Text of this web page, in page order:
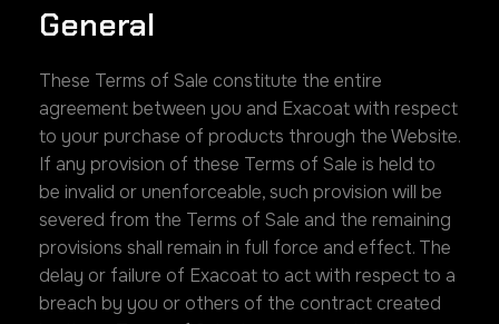
General
These Terms of Sale constitute the entire
agreement between you and Exacoat with respect
to your purchase of products through the Website.
If any provision of these Terms of Sale is held to
be invalid or unenforceable, such provision will be
severed from the Terms of Sale and the remaining
provisions shall remain in full force and effect. The
delay or failure of Exacoat to act with respect to a
breach by you or others of the contract created